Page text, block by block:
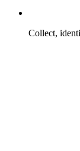
Collect,